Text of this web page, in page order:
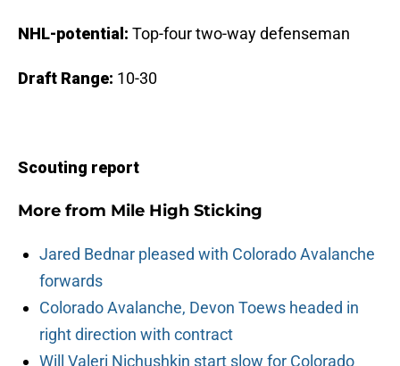
NHL-potential: Top-four two-way defenseman
Draft Range: 10-30
Scouting report
More from Mile High Sticking
Jared Bednar pleased with Colorado Avalanche
forwards
Colorado Avalanche, Devon Toews headed in
right direction with contract
Will Valeri Nichushkin start slow for Colorado